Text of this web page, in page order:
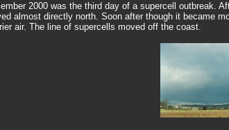
2000 was the third day of a supercell outbreak.
almost directly north. Soon after though it became
air. The line of supercells moved off the coast.